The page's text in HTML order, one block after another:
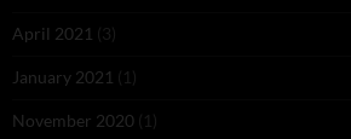
April 2021 (3)
January 2021 (1)
November 2020 (1)